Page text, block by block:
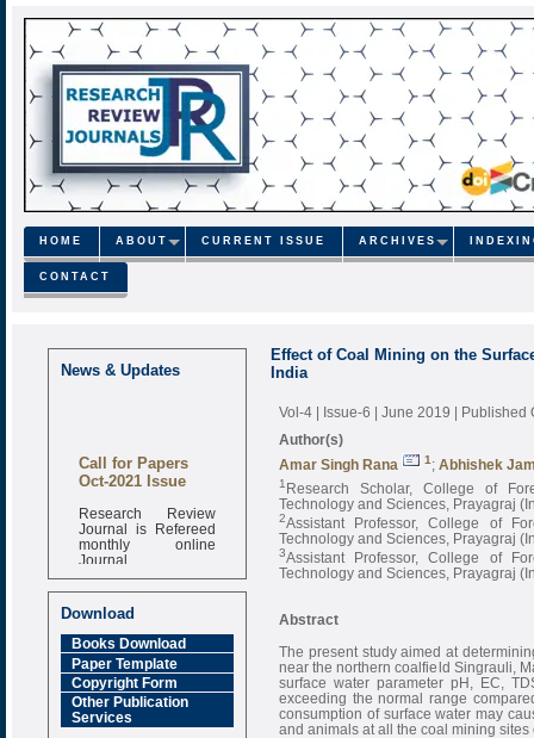
HOME ABOUT CURRENT ISSUE ARCHIVES
CONTACT
News & Updates
Call for Papers
Oct-2021 Issue
Research Review
Journal is Refereed
monthly online
Journal
Impact Factor
6.377 [SJIF]
Download
Books Download
Paper Template
Copyright Form
Other Publication
Services
Effect of Coal Mining on the
India
Vol-4 | Issue-6 | June 2019 | Published
Author(s)
Amar Singh Rana
1 ; Abhishek
1 Research Scholar, College of
Technology and Sciences, Prayagraj
2Assistant Professor, College of
Technology and Sciences, Prayagraj
3Assistant Professor, College of
Technology and Sciences, Prayagraj
Abstract
The present study aimed at
near the northern coalfield Singrauli,
surface water parameter pH, EC,
exceeding the normal range
consumption of surface water may
and animals at all the coal mining sites